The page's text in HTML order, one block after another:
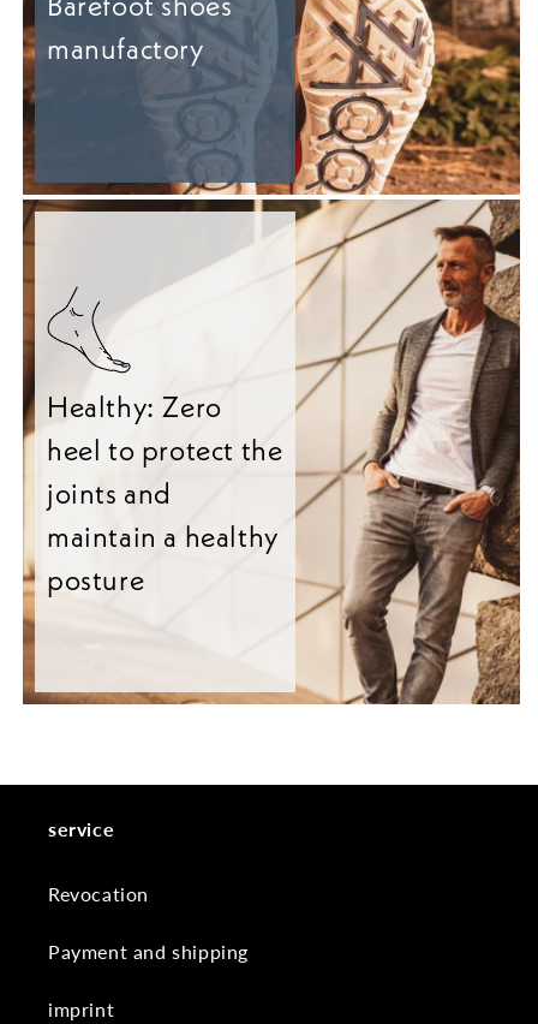
manufactory
Healthy: Zero
heel to protect the
joints and
maintain a healthy
posture
service
Revocation
Payment and shipping
imprint